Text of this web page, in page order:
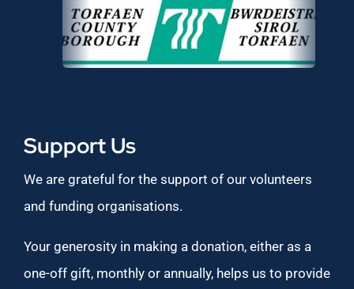
Support Us
We are grateful for the support of our volunteers
and funding organisations.
Your generosity in making a donation, either as a
one-off gift, monthly or annually, helps us to provide